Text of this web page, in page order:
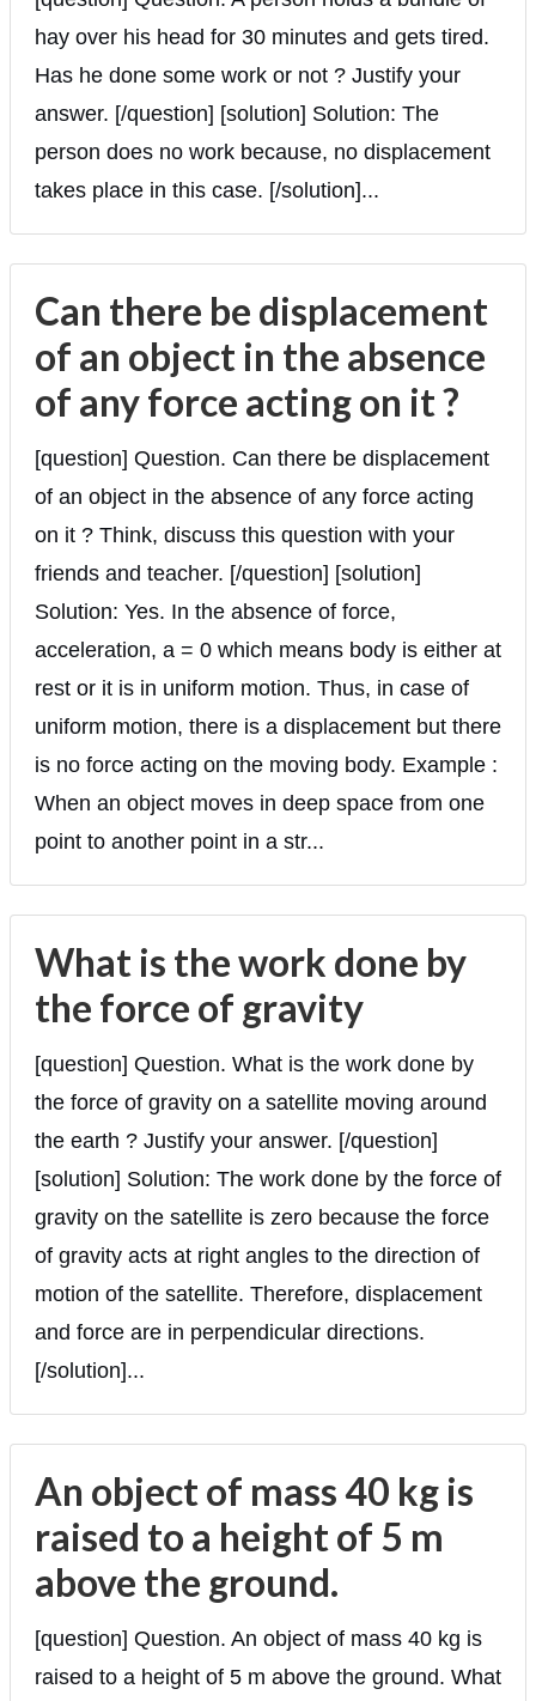
hay over his head for 30 minutes and gets tired.
Has he done some work or not ? Justify your
answer. [/question] [solution] Solution: The
person does no work because, no displacement
takes place in this case. [/solution]...
Can there be displacement
of an object in the absence
of any force acting on it ?
[question] Question. Can there be displacement
of an object in the absence of any force acting
on it ? Think, discuss this question with your
friends and teacher. [/question] [solution]
Solution: Yes. In the absence of force,
acceleration, a = 0 which means body is either at
rest or it is in uniform motion. Thus, in case of
uniform motion, there is a displacement but there
is no force acting on the moving body. Example :
When an object moves in deep space from one
point to another point in a str...
What is the work done by
the force of gravity
[question] Question. What is the work done by
the force of gravity on a satellite moving around
the earth ? Justify your answer. [/question]
[solution] Solution: The work done by the force of
gravity on the satellite is zero because the force
of gravity acts at right angles to the direction of
motion of the satellite. Therefore, displacement
and force are in perpendicular directions.
[/solution]...
An object of mass 40 kg is
raised to a height of 5 m
above the ground.
[question] Question. An object of mass 40 kg is
raised to a height of 5 m above the ground. What